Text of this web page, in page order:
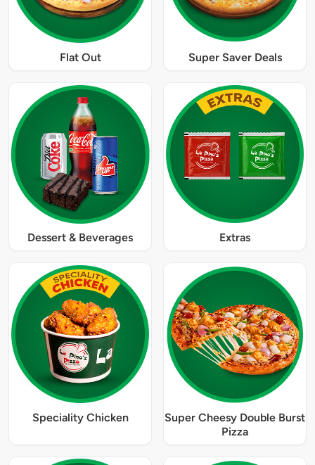
Flat Out Super Saver Deals
Dessert & Beverages Extras
Speciality Chicken
Super Cheesy Double Burst
Pizza